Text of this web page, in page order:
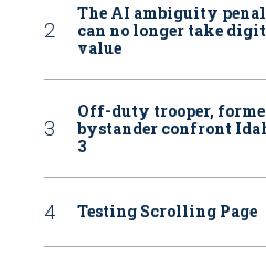
The AI ambiguity
can no longer take
value
Off-duty trooper,
bystander confront
3
Testing Scrolling Page